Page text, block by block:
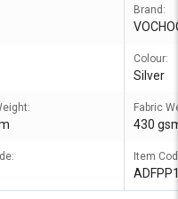
Brand:
Colour:
Silver
Fabric
430
Item